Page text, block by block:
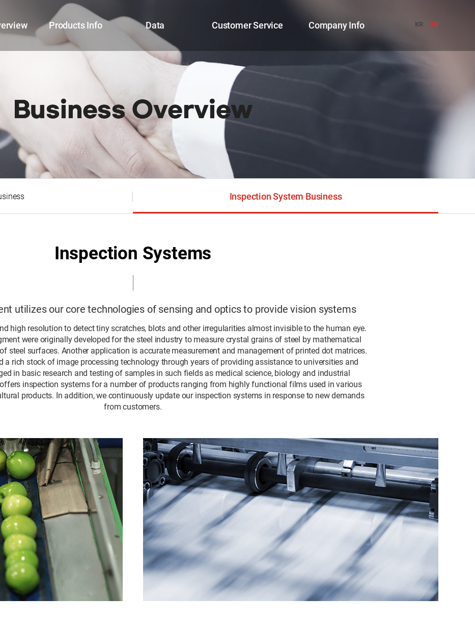
Products Info Data Customer Service Company Info KR EN
Business Overview
Inspection System Business
Inspection Systems
utilizes our core technologies of sensing and optics to provide vision systems
high resolution to detect tiny scratches, blots and other irregularities almost invisible to the human eye.
were originally developed for the steel industry to measure crystal grains of steel by mathematical
steel surfaces. Another application is accurate measurement and management of printed dot matrices.
a rich stock of image processing technology through years of providing assistance to universities and
in basic research and testing of samples in such fields as medical science, biology and industrial
inspection systems for a number of products ranging from highly functional films used in various
products. In addition, we continuously update our inspection systems in response to new demands
from customers.